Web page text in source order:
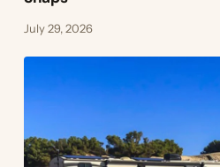
July 29, 2026